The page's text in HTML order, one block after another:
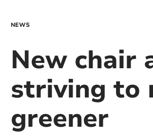
NEWS
New chair
striving to
greener